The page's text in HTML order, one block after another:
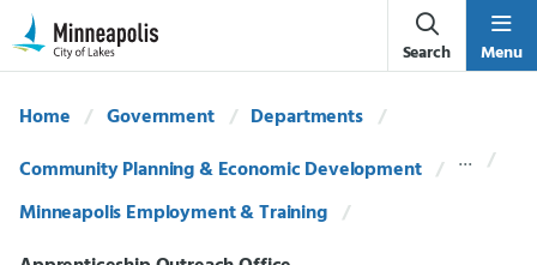
Skip Navigation
Skip to 311 Help
Search Menu
Home Government
Departments
Community Planning & Economic Development
Minneapolis Employment & Training